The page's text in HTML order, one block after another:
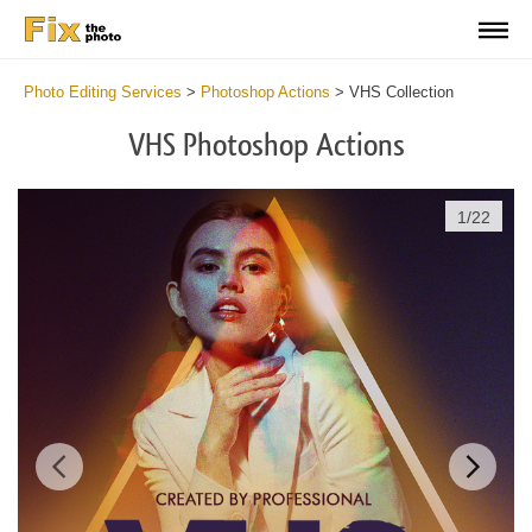
Photo Editing Services > Photoshop Actions > VHS Collection
VHS Photoshop Actions
1/22